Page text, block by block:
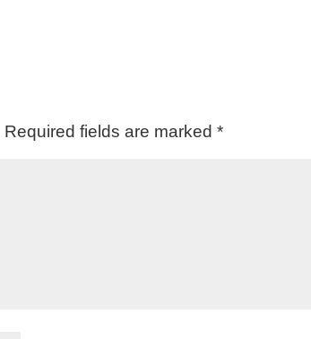
Required fields are marked*